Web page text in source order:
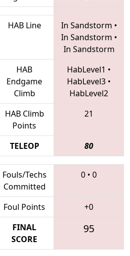
HAB Line In Sandstorm •
In Sandstorm •
In Sandstorm
HAB
Endgame
Climb
HabLevel1 •
HabLevel3 •
HabLevel2
HAB Climb
Points
21
TELEOP 80
Fouls/Techs
Committed
0 • 0
Foul Points +0
FINAL
SCORE
95